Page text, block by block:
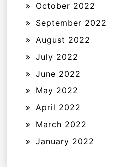
October 2022
September 2022
August 2022
July 2022
June 2022
May 2022
April 2022
March 2022
January 2022